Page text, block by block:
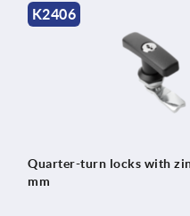
K2406
Quarter-turn locks with
mm